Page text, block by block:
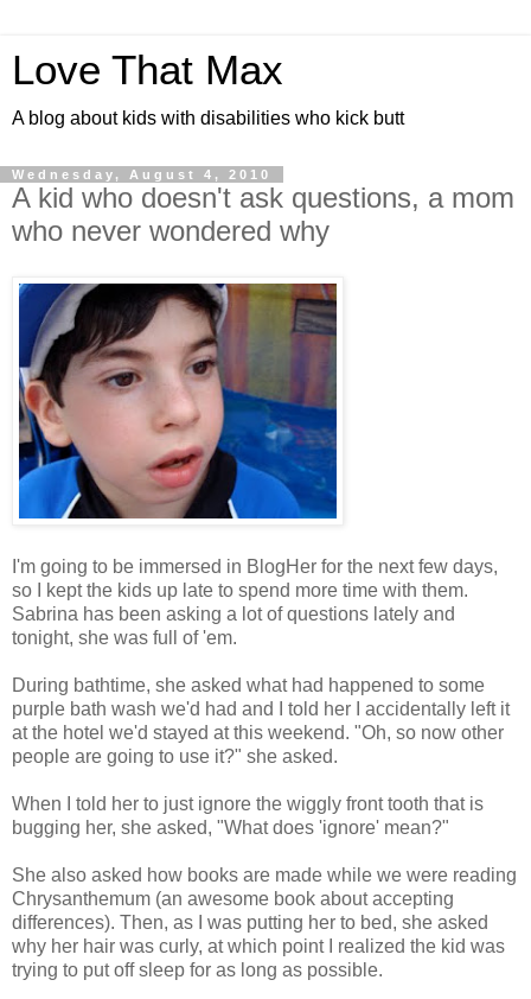
Love That Max
A blog about kids with disabilities who kick butt
Wednesday, August 4, 2010
A kid who doesn't ask questions, a mom
who never wondered why
I'm going to be immersed in BlogHer for the next few days,
so I kept the kids up late to spend more time with them.
Sabrina has been asking a lot of questions lately and
tonight, she was full of 'em.
During bathtime, she asked what had happened to some
purple bath wash we'd had and I told her I accidentally left it
at the hotel we'd stayed at this weekend. "Oh, so now other
people are going to use it?" she asked.
When I told her to just ignore the wiggly front tooth that is
bugging her, she asked, "What does 'ignore' mean?"
She also asked how books are made while we were reading
Chrysanthemum (an awesome book about accepting
differences). Then, as I was putting her to bed, she asked
why her hair was curly, at which point I realized the kid was
trying to put off sleep for as long as possible.